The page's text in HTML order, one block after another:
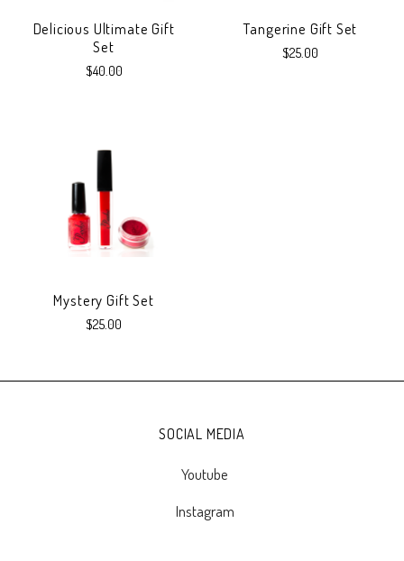
Delicious Ultimate Gift
Set
$40.00
Tangerine Gift Set
$25.00
Mystery Gift Set
$25.00
SOCIAL MEDIA
Youtube
Instagram